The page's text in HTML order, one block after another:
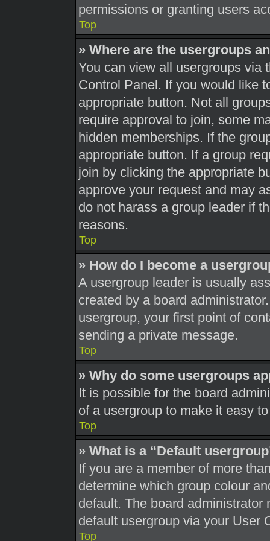
permissions or granting users
Top
» Where are the usergroups
You can view all usergroups via
Control Panel. If you would like
appropriate button. Not all
require approval to join, some
hidden memberships. If the
appropriate button. If a group
join by clicking the appropriate
approve your request and may
do not harass a group leader if
reasons.
Top
» How do I become a
A usergroup leader is usually
created by a board
usergroup, your first point of
sending a private message.
Top
» Why do some usergroups
It is possible for the board
of a usergroup to make it easy
Top
» What is a “Default
If you are a member of more
determine which group colour
default. The board
default usergroup via your User
Top